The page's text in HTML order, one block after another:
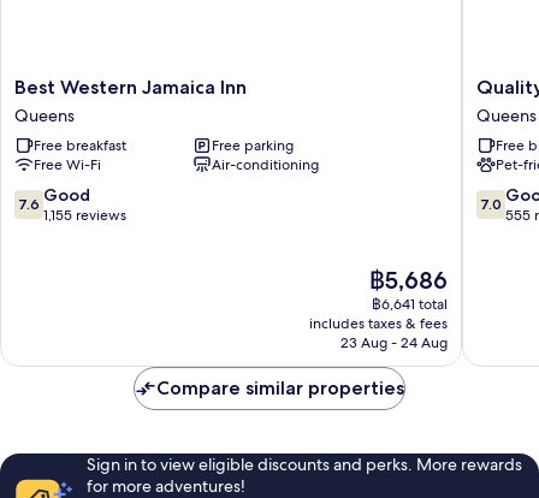
Best
Western
Jamaica
Inn
Queens
Best Western Jamaica Inn
Queens
Free breakfast
Free parking
Free Wi-Fi
Air-conditioning
7.6
out
7.6 Good
1,155 reviews
The
price
is
฿5,686
฿5,686
฿6,641 total
includes taxes & fees
23 Aug - 24 Aug
Quality
Inn
JFK
Airport
Blvd
Queens
Queens
Free
Pet-
7.0
out
7.0
555
Compare similar properties
Sign in to view eligible discounts and perks. More rewards
for more adventures!